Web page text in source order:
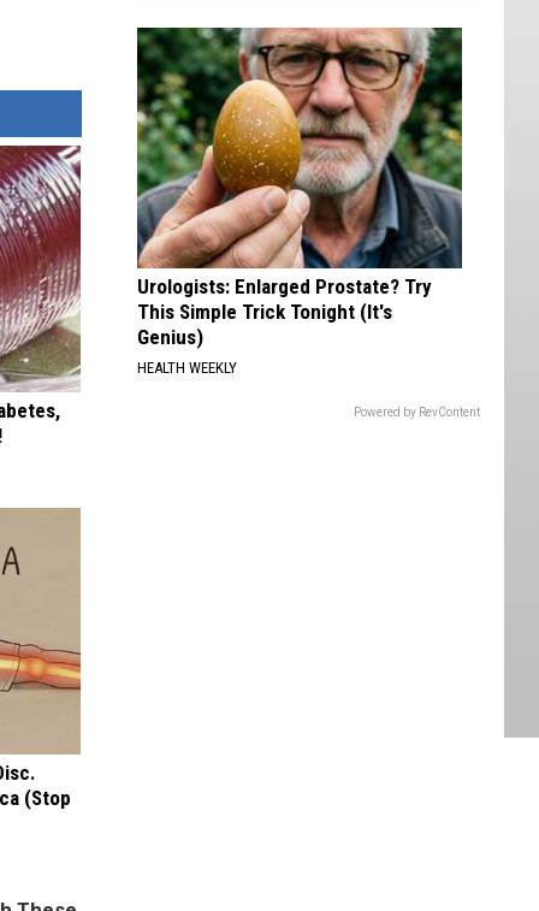
(Stop
Lighting
Fireworks
Urologists: Enlarged Prostate? Try
This Simple Trick Tonight (It's
Genius)
HEALTH WEEKLY
Powered by RevContent